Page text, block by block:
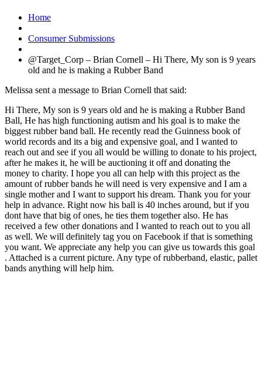
Home
Consumer Submissions
@Target_Corp – Brian Cornell – Hi There, My son is 9 years
old and he is making a Rubber Band
Melissa sent a message to Brian Cornell that said:
Hi There, My son is 9 years old and he is making a Rubber Band
Ball, He has high functioning autism and his goal is to make the
biggest rubber band ball. He recently read the Guinness book of
world records and its a big and expensive goal, and I wanted to
reach out and see if you all would be willing to donate to his project,
after he makes it, he will be auctioning it off and donating the
money to charity. I hope you all can help with this project as the
amount of rubber bands he will need is very expensive and I am a
single mother and I want to support his dream. Thank you for your
help in advance. Right now his ball is 40 inches around, but if you
dont have that big of ones, he ties them together also. He has
received a few other donations and I wanted to reach out to you all
as well. We will definitely tag you on Facebook if that is something
you want. We appreciate any help you can give us towards this goal
. Attached is a current picture. Any type of rubberband, elastic, pallet
bands anything will help him.